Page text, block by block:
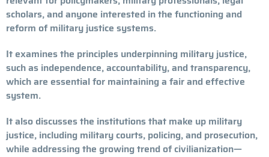
scholars, and anyone interested in the functioning and
reform of military justice systems.
It examines the principles underpinning military justice,
such as independence, accountability, and transparency,
which are essential for maintaining a fair and effective
system.
It also discusses the institutions that make up military
justice, including military courts, policing, and prosecution,
while addressing the growing trend of civilianization—